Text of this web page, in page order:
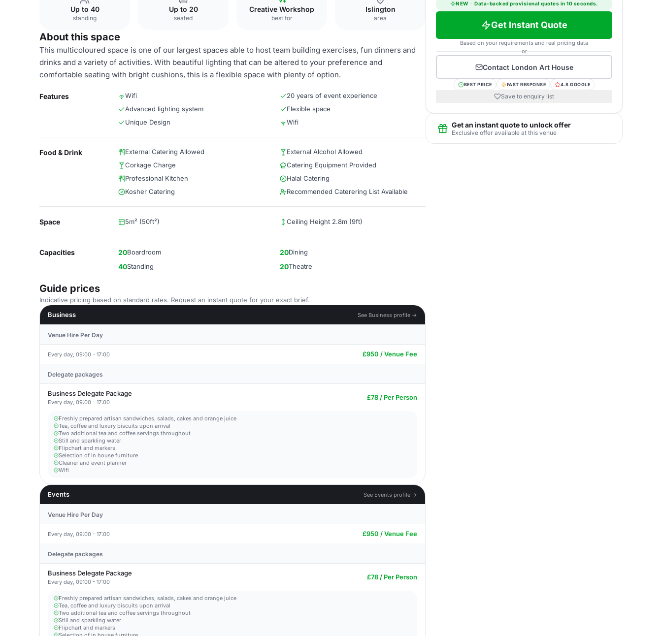
Up to 40
standing
Up to 20
seated
Creative Workshop
best for
Islington
area
About this space
This multicoloured space is one of our largest spaces able to host team building exercises, fun dinners and
drinks and a variety of activities. With beautiful lighting that can be altered to your preference and
comfortable seating with bright cushions, this is a flexible space with plenty of option.
Features Wifi
20 years of event experience
Advanced lighting system
Flexible space
Unique Design
Wifi
Food & Drink External Catering Allowed
External Alcohol Allowed
Corkage Charge
Catering Equipment Provided
Professional Kitchen
Halal Catering
Kosher Catering
Recommended Caterering List Available
Space 5m² (50ft²) Ceiling Height 2.8m (9ft)
Capacities 20Boardroom 20Dining
40Standing 20Theatre
Guide prices
Indicative pricing based on standard rates. Request an instant quote for your exact brief.
Business
See Business profile →
Venue Hire Per Day
Every day, 09:00 - 17:00 £950 / Venue Fee
Delegate packages
Business Delegate Package
Every day, 09:00 - 17:00
£78 / Per Person
Freshly prepared artisan sandwiches, salads, cakes and orange juice
Tea, coffee and luxury biscuits upon arrival
Two additional tea and coffee servings throughout
Still and sparkling water
Flipchart and markers
Selection of in house furniture
Cleaner and event planner
Wifi
Events See Events profile →
Venue Hire Per Day
Every day, 09:00 - 17:00 £950 / Venue Fee
Delegate packages
Business Delegate Package
Every day, 09:00 - 17:00
£78 / Per Person
Freshly prepared artisan sandwiches, salads, cakes and orange juice
Tea, coffee and luxury biscuits upon arrival
Two additional tea and coffee servings throughout
Still and sparkling water
Flipchart and markers
NEW · Data-backed provisional quotes in 10 seconds.
Get Instant Quote
Based on your requirements and real pricing data
or
Contact London Art House
BEST PRICE FAST RESPONSE 4.8 GOOGLE
Save to enquiry list
Get an instant quote to unlock offer
Exclusive offer available at this venue